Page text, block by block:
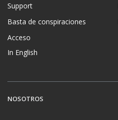
Support
Basta de conspiraciones
Acceso
In English
NOSOTROS